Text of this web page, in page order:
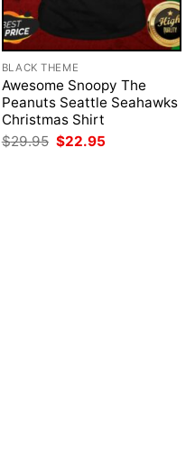
BLACK THEME
Awesome Snoopy The
Peanuts Seattle Seahawks
Christmas Shirt
$29.95 Original
price
$22.95